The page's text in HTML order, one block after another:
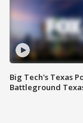
Big Tech's Texas
Battleground